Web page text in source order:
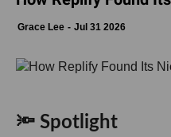
Grace Lee Jul 31 2026
🔦 Spotlight